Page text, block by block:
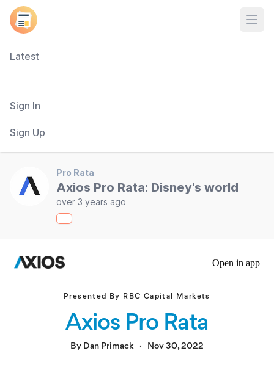
Latest
Sign In
Sign Up
Pro Rata
Axios Pro Rata: Disney's world
over 3 years ago